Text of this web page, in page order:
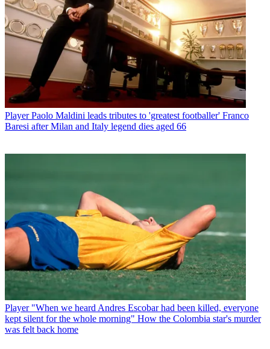
Player Paolo Maldini leads tributes to 'greatest footballer' Franco
Baresi after Milan and Italy legend dies aged 66
Player "When we heard Andres Escobar had been killed, everyone
kept silent for the whole morning" How the Colombia star's murder
was felt back home